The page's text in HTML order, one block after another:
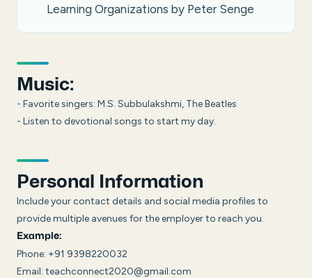
Learning Organizations by Peter Senge
Music:
- Favorite singers: M.S. Subbulakshmi, The Beatles
- Listen to devotional songs to start my day.
Personal Information
Include your contact details and social media profiles to
provide multiple avenues for the employer to reach you.
Example:
Phone: +91 9398220032
Email: teachconnect2020@gmail.com